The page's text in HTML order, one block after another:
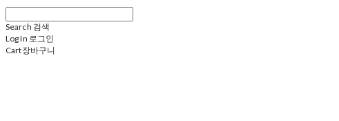
Search 검색
Log In 로그인
Cart장바구니